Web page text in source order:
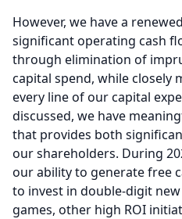
However, we have a
significant operating cash
through elimination of
capital spend, while closely
every line of our capital
discussed, we have
that provides both
our shareholders. During
our ability to generate free
to invest in double-digit
games, other high ROI